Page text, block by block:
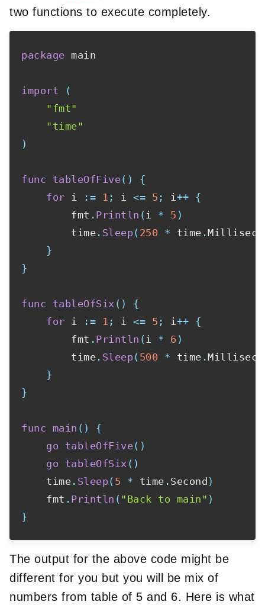
two functions to execute completely.
package main
import
(
"fmt"
"time"
)
func tableOfFive( )
{
for i := 1 ; i <= 5 ; i ++ {
        fmt
. Println ( i * 5 )
        time
. Sleep( 250 * time .
}
}
func tableOfSix ( )
{
for i := 1 ; i <= 5 ; i ++ {
        fmt
. Println ( i * 6 )
        time
. Sleep( 500 * time .
}
}
func main ( )
{
go
tableOfFive( )
go
tableOfSix ( )
    time
. Sleep( 5 * time . Second )
    fmt
. Println ( "Back to main" )
}
The output for the above code might be
different for you but you will be mix of
numbers from table of 5 and 6. Here is what